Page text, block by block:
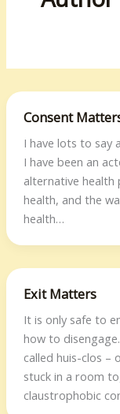
Consent
I have lots to say
I have been an
alternative health
health, and the
health…
Exit Matters
It is only safe to
how to
called huis-clos –
stuck in a room
claustrophobic